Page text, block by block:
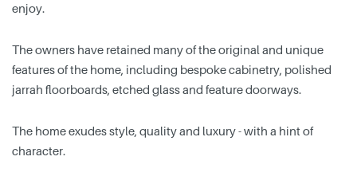
enjoy.
The owners have retained many of the original and unique
features of the home, including bespoke cabinetry, polished
jarrah floorboards, etched glass and feature doorways.
The home exudes style, quality and luxury - with a hint of
character.